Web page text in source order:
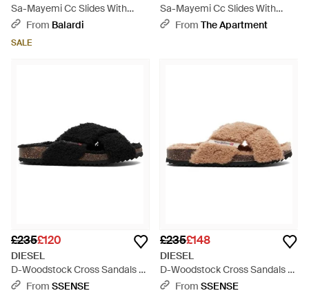
Sa-Mayemi Cc Slides With
Logo - White
From Balardi
SALE
Sa-Mayemi Cc Slides With
Logo - White
From The Apartment
£235£120
DIESEL
D-Woodstock Cross Sandals -
BlackFrom SSENSE
£235£148
DIESEL
D-Woodstock Cross Sandals -
BlackFrom SSENSE